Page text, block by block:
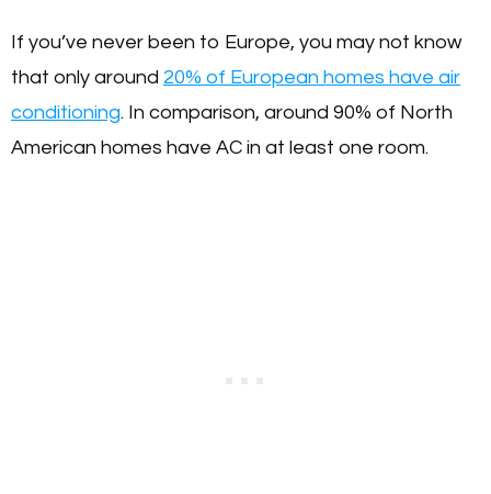
If you’ve never been to Europe, you may not know
that only around 20% of European homes have air
conditioning. In comparison, around 90% of North
American homes have AC in at least one room.